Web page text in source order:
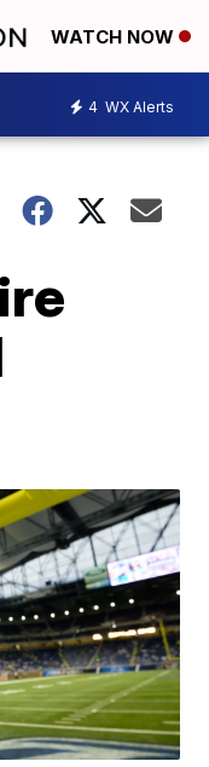
WATCH NOW
4 WX Alerts